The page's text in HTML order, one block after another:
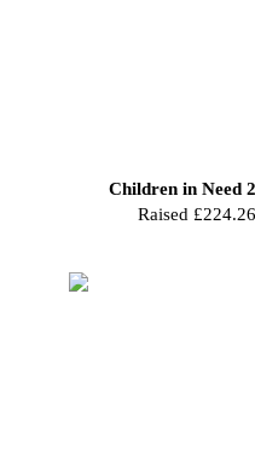
Children in Need
Raised £224.26